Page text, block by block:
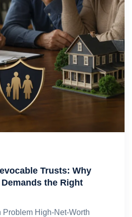
Trusts: Why
the Right
Problem High-Net-Worth